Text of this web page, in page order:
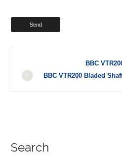
BBC
BBC VTR200 Bladed
Search